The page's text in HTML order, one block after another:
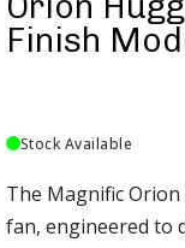
Finish
Stock Available
The Magnific
fan, engineered to